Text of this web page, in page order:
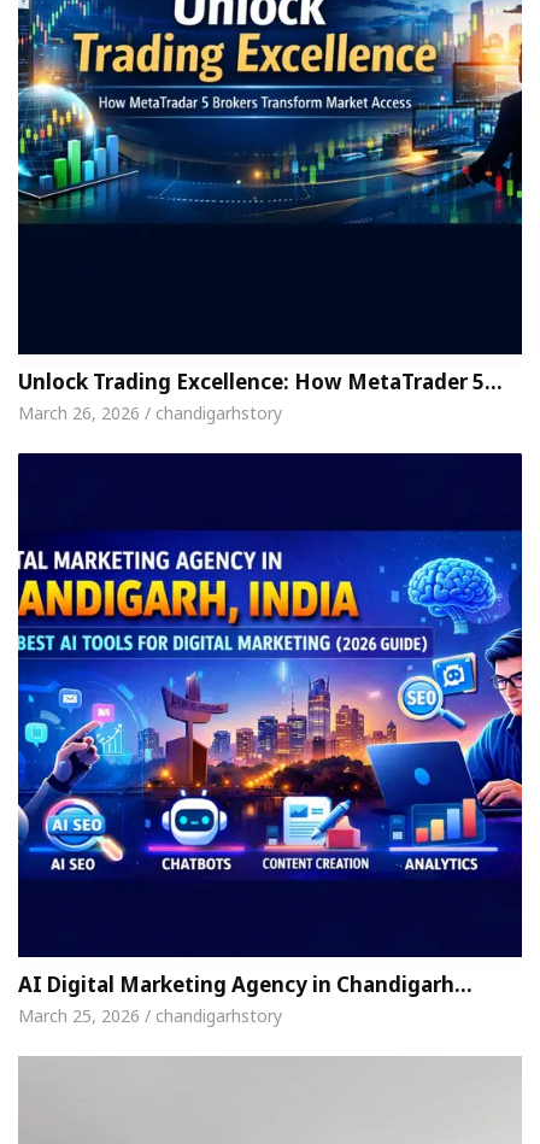
Unlock Trading Excellence: How MetaTrader 5…
March 26, 2026 / chandigarhstory
AI Digital Marketing Agency in Chandigarh…
March 25, 2026 / chandigarhstory